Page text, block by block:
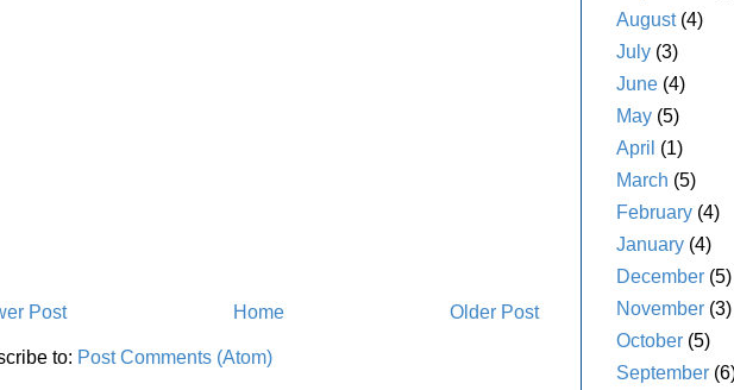
Post Older Post
Home
to: Post Comments (Atom)
August(4)
July (3)
June (4)
May (5)
April (1)
March (5)
February (4)
January (4)
December (5)
November (3)
October (5)
September